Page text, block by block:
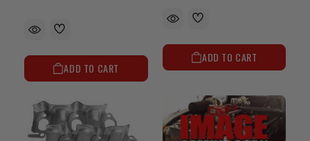
ADD TO CART
ADD TO CART